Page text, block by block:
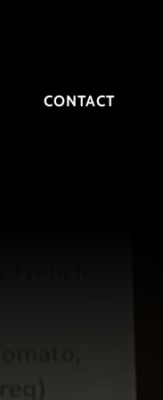
CONTACT